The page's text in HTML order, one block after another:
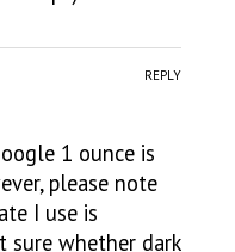
1 ounce is
please note
I use is
sure whether dark
REPLY